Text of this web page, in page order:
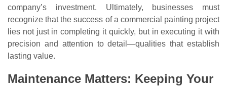
company’s investment. Ultimately, businesses must
recognize that the success of a commercial painting project
lies not just in completing it quickly, but in executing it with
precision and attention to detail—qualities that establish
lasting value.
Maintenance Matters: Keeping Your